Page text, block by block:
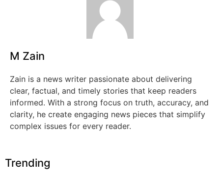
M Zain
Zain is a news writer passionate about delivering
clear, factual, and timely stories that keep readers
informed. With a strong focus on truth, accuracy, and
clarity, he create engaging news pieces that simplify
complex issues for every reader.
Trending